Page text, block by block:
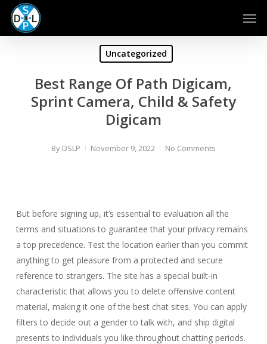
Skip
main
Uncategorized
Best Range Of Path Digicam,
Sprint Camera, Child & Safety
Digicam
By DSLP November 9, 2022 No Comments
But before signing up, it’s essential to evaluation all the
terms and situations to guarantee that your privacy remains
a top precedence. Test the location earlier than you commit
anything to get pleasure from a protected and secure
reference to strangers. The site has a special built-in
characteristic that allows you to delete offensive content
material, making it one of the best chat sites. You can apply
filters to decide out a gender to talk with, and ship digital
presents to individuals you like throughout chatting periods.